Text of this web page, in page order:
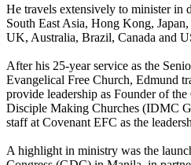
He travels extensively to minister in
South East Asia, Hong Kong,
UK, Australia, Brazil, Canada and
After his 25-year service as the
Evangelical Free Church, Edmund
provide leadership as Founder of
Disciple Making Churches (IDMC
staff at Covenant EFC as the
A highlight in ministry was the